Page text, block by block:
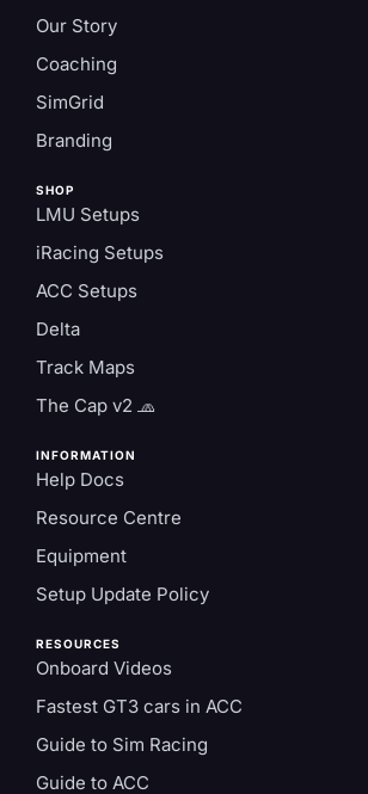
Our Story
Coaching
SimGrid
Branding
SHOP
LMU Setups
iRacing Setups
ACC Setups
Delta
Track Maps
The Cap v2 🧢
INFORMATION
Help Docs
Resource Centre
Equipment
Setup Update Policy
RESOURCES
Onboard Videos
Fastest GT3 cars in ACC
Guide to Sim Racing
Guide to ACC